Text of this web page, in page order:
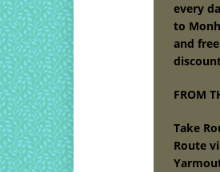
every
to
and
FROM
Take
Route